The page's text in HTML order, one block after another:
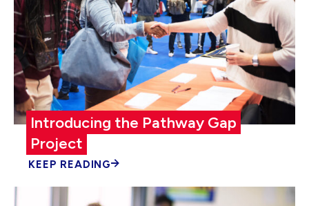
Introducing the Pathway Gap
Project
KEEP READING